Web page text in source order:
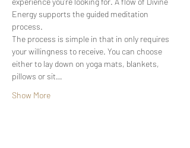
Energy supports the guided meditation
process.
The process is simple in that in only requires
your willingness to receive. You can choose
either to lay down on yoga mats, blankets,
pillows or sit…
Show More